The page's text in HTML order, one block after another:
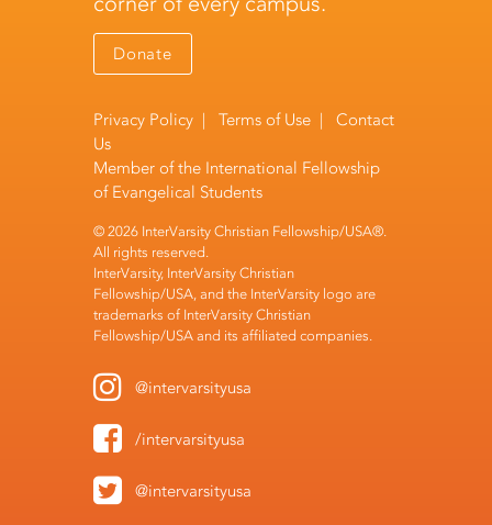
Donate
Privacy Policy |Terms of Use |Contact
Us
Member of the International Fellowship
of Evangelical Students
© 2026 InterVarsity Christian Fellowship/USA®.
All rights reserved.
InterVarsity, InterVarsity Christian
Fellowship/USA, and the InterVarsity logo are
trademarks of InterVarsity Christian
Fellowship/USA and its affiliated companies.
@intervarsityusa
/intervarsityusa
@intervarsityusa